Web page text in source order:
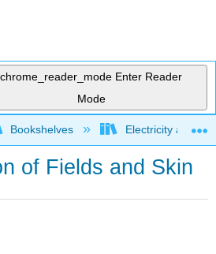
chrome_reader_mode Enter Reader
Mode
global hierarchy
Bookshelves Electricity and
of Fields and Skin